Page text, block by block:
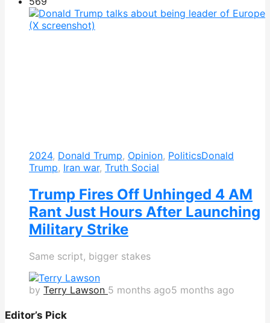
2024, Donald Trump, Opinion, PoliticsDonald
Trump, Iran war, Truth Social
Trump Fires Off Unhinged 4 AM
Rant Just Hours After Launching
Military Strike
Same script, bigger stakes
by Terry Lawson 5 months ago5 months ago
Editor’s Pick